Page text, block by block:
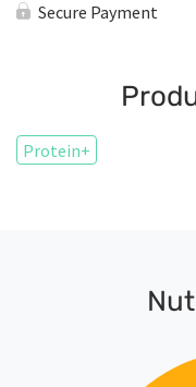
Secure Payment
Protein+